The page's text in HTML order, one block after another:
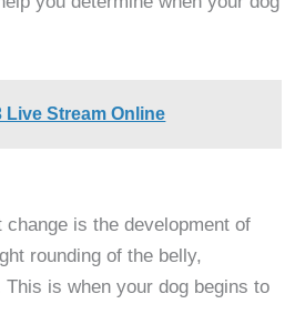
Live Stream Online
is the development of
rounding of the belly,
is when your dog begins to